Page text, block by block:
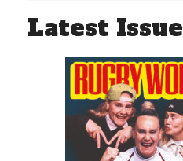
Latest Issue